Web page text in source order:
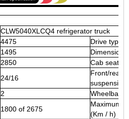
CLW5040XLCQ4 refrigerator truck
4475
Drive type
1495
2850
Cab seat
24/16
Front/rear
suspension
2
Wheelbase
1800 of 2675
Maximum
(Km / h)